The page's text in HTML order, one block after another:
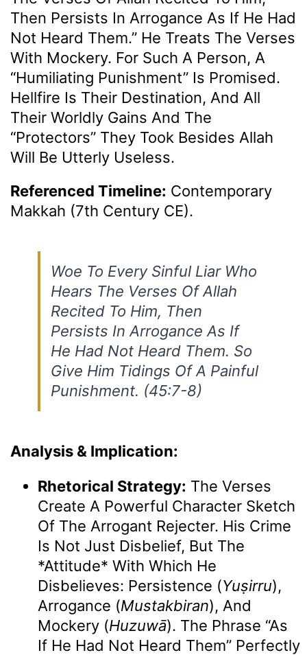
Then Persists In Arrogance As If He Had
Not Heard Them.” He Treats The Verses
With Mockery. For Such A Person, A
“humiliating Punishment” Is Promised.
Hellfire Is Their Destination, And All
Their Worldly Gains And The
“protectors” They Took Besides Allah
Will Be Utterly Useless.
Referenced Timeline: Contemporary
Makkah (7th Century CE).
Woe To Every Sinful Liar Who
Hears The Verses Of Allah
Recited To Him, Then
Persists In Arrogance As If
He Had Not Heard Them. So
Give Him Tidings Of A Painful
Punishment. (45:7-8)
Analysis & Implication:
Rhetorical Strategy: The Verses
Create A Powerful Character Sketch
Of The Arrogant Rejecter. His Crime
Is Not Just Disbelief, But The
*attitude* With Which He
Disbelieves: Persistence (Yuṣirru),
Arrogance (Mustakbiran), And
Mockery (Huzuwā). The Phrase “as
If He Had Not Heard Them” Perfectly